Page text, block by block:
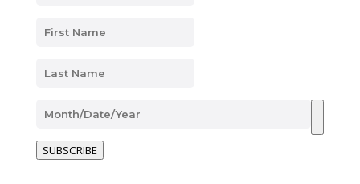
SUBSCRIBE